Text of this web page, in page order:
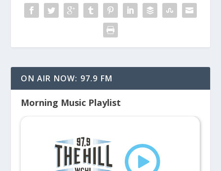
ON AIR NOW: 97.9 FM
Morning Music Playlist